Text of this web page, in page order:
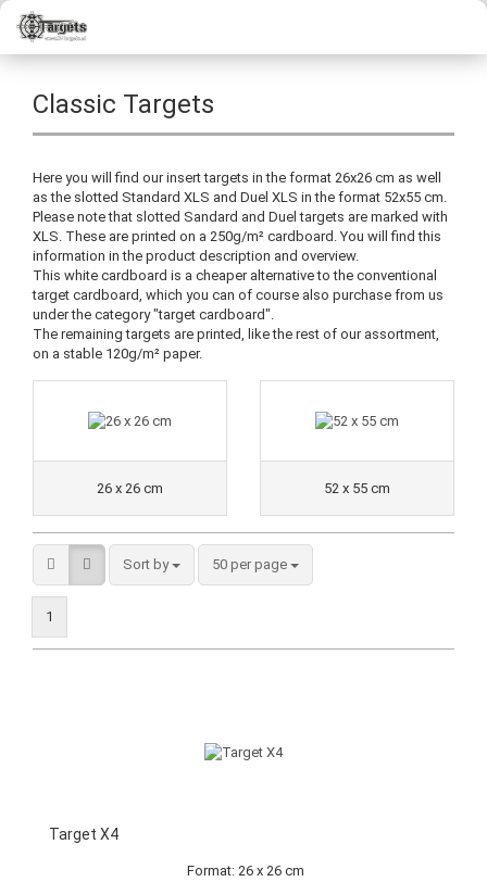
Classic Targets
Here you will find our insert targets in the format 26x26 cm as well
as the slotted Standard XLS and Duel XLS in the format 52x55 cm.
Please note that slotted Sandard and Duel targets are marked with
XLS. These are printed on a 250g/m² cardboard. You will find this
information in the product description and overview.
This white cardboard is a cheaper alternative to the conventional
target cardboard, which you can of course also purchase from us
under the category "target cardboard".
The remaining targets are printed, like the rest of our assortment,
on a stable 120g/m² paper.
26 x 26 cm 52 x 55 cm
Sort by 50 per page
1
Target X4
Format: 26 x 26 cm